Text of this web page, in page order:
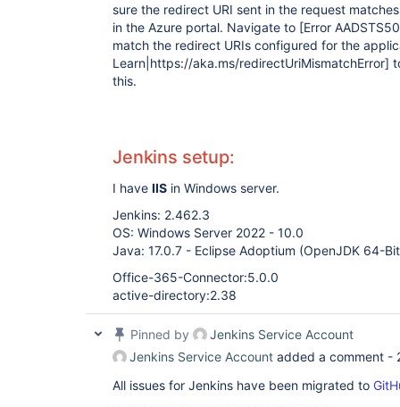
sure the redirect URI sent in the request
in the Azure portal. Navigate to [Error
match the redirect URIs configured for the
Learn|https://aka.ms/redirectUriMismatchError]
this.
Jenkins setup:
I have IIS in Windows server.
Jenkins: 2.462.3
OS: Windows Server 2022 - 10.0
Java: 17.0.7 - Eclipse Adoptium (OpenJDK 64-
Office-365-Connector:5.0.0
active-directory:2.38
Pinned by
Jenkins Service Account
Jenkins Service Account added a comment -
All issues for Jenkins have been migrated to